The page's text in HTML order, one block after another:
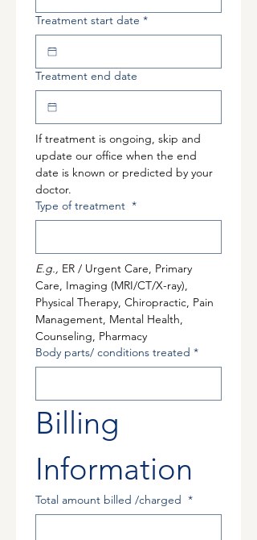
Treatment start date *
Treatment end date
If treatment is ongoing, skip and
update our office when the end
date is known or predicted by your
doctor.
Type of treatment *
E.g., ER / Urgent Care, Primary
Care, Imaging (MRI/CT/X-ray),
Physical Therapy, Chiropractic, Pain
Management, Mental Health,
Counseling, Pharmacy
Body parts/ conditions treated *
Billing
Total amount billed /charged *